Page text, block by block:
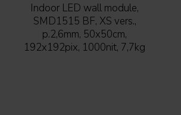
Indoor LED wall module,
SMD1515 BF, XS vers.,
p.2,6mm, 50x50cm,
192x192pix, 1000nit, 7,7kg